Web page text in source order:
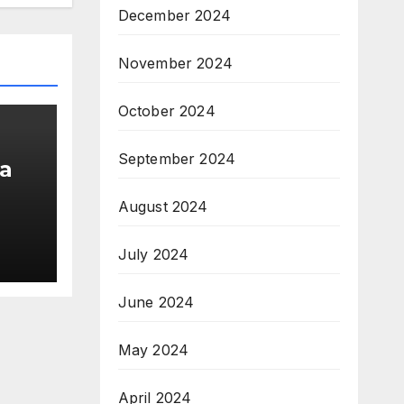
December 2024
November 2024
October 2024
September 2024
August 2024
July 2024
June 2024
May 2024
April 2024